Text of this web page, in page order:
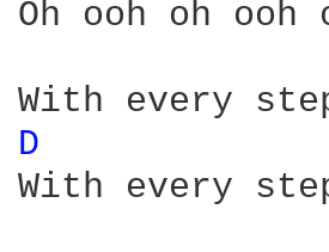
Oh ooh oh
D
With every